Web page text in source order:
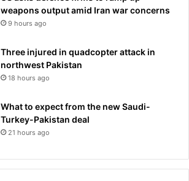
weapons output amid Iran war concerns
9 hours ago
Three injured in quadcopter attack in
northwest Pakistan
18 hours ago
What to expect from the new Saudi-
Turkey-Pakistan deal
21 hours ago